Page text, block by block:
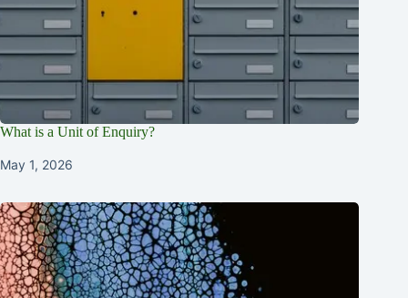
What is a Unit of Enquiry?
May 1, 2026